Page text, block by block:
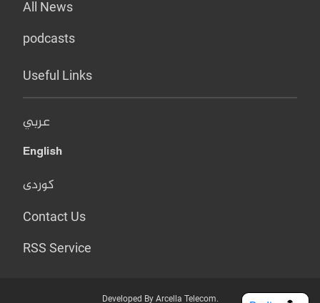
All News
podcasts
Useful Links
عربي
English
کوردی
Contact Us
RSS Service
Developed By Arcella Telecom.